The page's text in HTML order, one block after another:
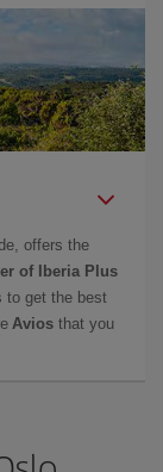
offers the
of Iberia Plus
to get the best
Avios that you